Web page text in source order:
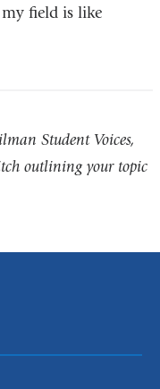
field is like
Student Voices,
outlining your topic